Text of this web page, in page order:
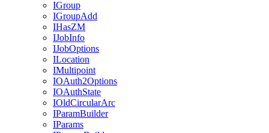
IGroup
IGroupAdd
IHasZM
IJobInfo
IJobOptions
ILocation
IMultipoint
IOAuth2Options
IOAuthState
IOldCircularArc
IParamBuilder
IParams